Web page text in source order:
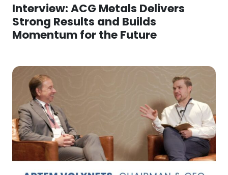
Interview: ACG Metals Delivers
Strong Results and Builds
Momentum for the Future